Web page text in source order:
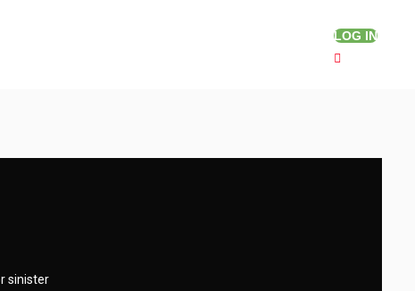
LOG IN
sinister